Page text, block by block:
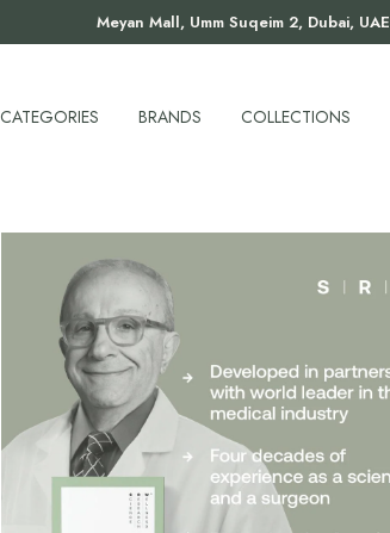
Meyan Mall, Umm Suqeim 2, Dubai, UAE
CATEGORIES BRANDS COLLECTIONS